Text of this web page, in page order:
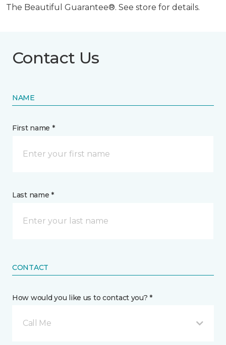
The Beautiful Guarantee®. See store for details.
Contact Us
NAME
First name *
Last name *
CONTACT
How would you like us to contact you? *
Call Me